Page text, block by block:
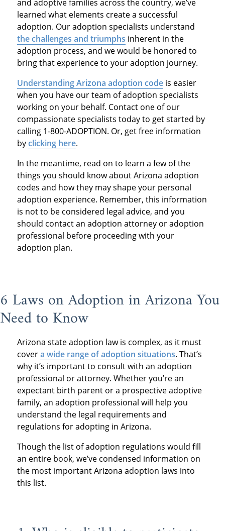
and adoptive families across the country, we’ve
learned what elements create a successful
adoption. Our adoption specialists understand
the challenges and triumphs inherent in the
adoption process, and we would be honored to
bring that experience to your adoption journey.
Understanding Arizona adoption codeis easier
when you have our team of adoption specialists
working on your behalf. Contact one of our
compassionate specialists today to get started by
calling 1-800-ADOPTION. Or, get free information
byclicking here.
In the meantime, read on to learn a few of the
things you should know about Arizona adoption
codes and how they may shape your personal
adoption experience. Remember, this information
is not to be considered legal advice, and you
should contact an adoption attorney or adoption
professional before proceeding with your
adoption plan.
6 Laws on Adoption in Arizona You
Need to Know
Arizona state adoption law is complex, as it must
covera wide range of adoption situations. That’s
why it’s important to consult with an adoption
professional or attorney. Whether you’re an
expectant birth parent or a prospective adoptive
family, an adoption professional will help you
understand the legal requirements and
regulations for adopting in Arizona.
Though the list of adoption regulations would fill
an entire book, we’ve condensed information on
the most important Arizona adoption laws into
this list.